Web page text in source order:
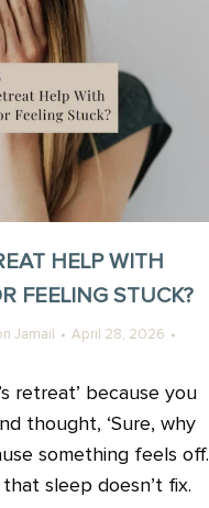
HELP WITH
FEELING STUCK?
Jamail
April 28, 2026
retreat’ because you
thought, ‘Sure, why
something feels off.
sleep doesn’t fix.